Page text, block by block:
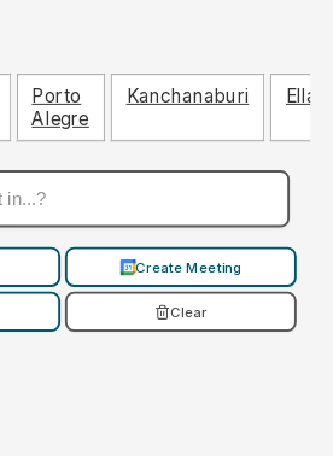
Porto
Alegre
Kanchanaburi
Create Meeting
Clear